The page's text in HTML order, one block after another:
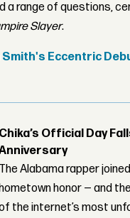
a range of questions,
Slayer.
Eccentric
Chika’s Official Day
The Alabama rapper
hometown honor — and
the internet’s most